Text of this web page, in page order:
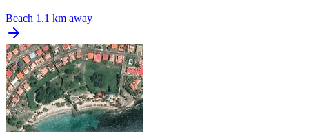
Beach 1.1 km away